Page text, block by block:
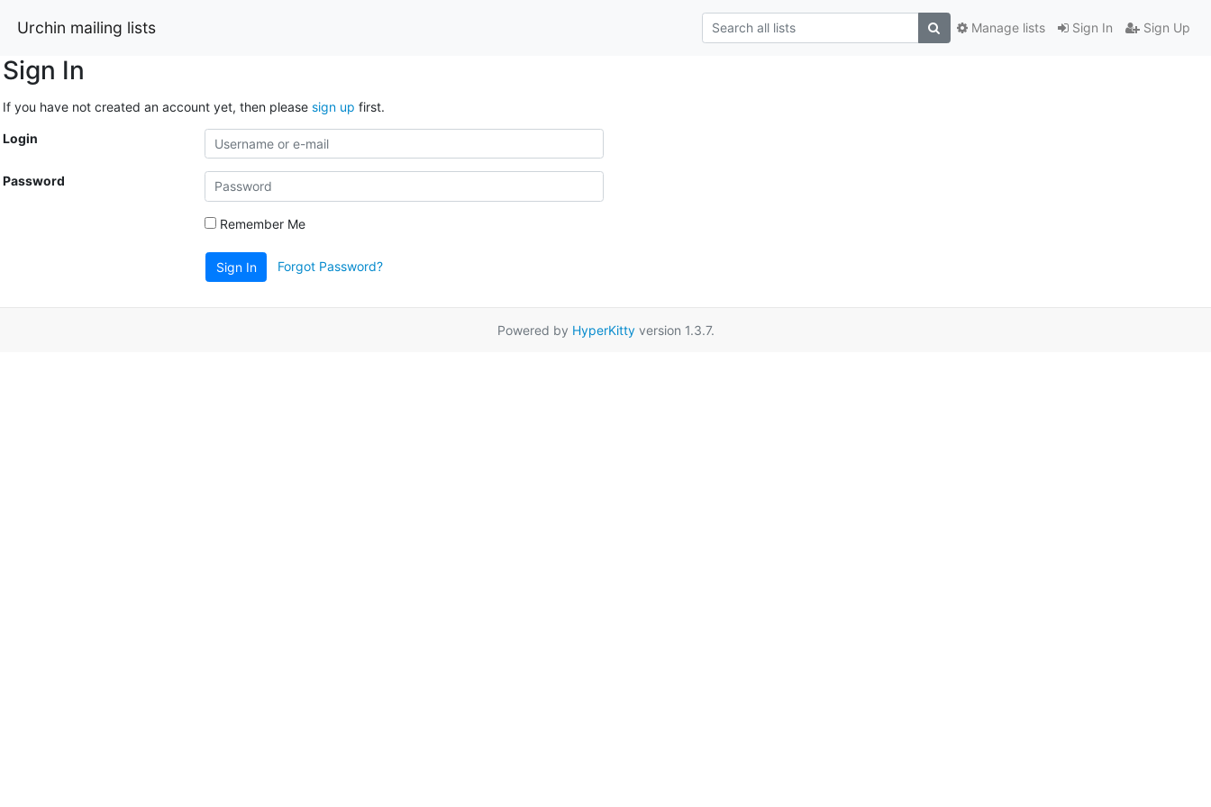
Urchin mailing lists Sign In Sign Up
Manage lists
Sign In
If you have not created an account yet, then please sign up first.
Login
Password
Remember Me
Sign In Forgot Password?
Powered by HyperKittyversion 1.3.7.